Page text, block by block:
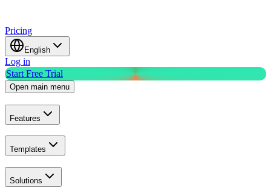
Pricing
English
Log in
Start Free Trial
Open main menu
Features
Templates
Solutions